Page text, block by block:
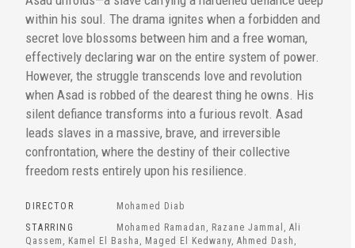
within his soul. The drama ignites when a forbidden and
secret love blossoms between him and a free woman,
effectively declaring war on the entire system of power.
However, the struggle transcends love and revolution
when Asad is robbed of the dearest thing he owns. His
silent defiance transforms into a furious revolt. Asad
leads slaves in a massive, brave, and irreversible
confrontation, where the destiny of their collective
freedom rests entirely upon his resilience.
DIRECTOR
Mohamed Diab
STARRING
Mohamed Ramadan, Razane Jammal, Ali
Qassem, Kamel El Basha, Maged El Kedwany, Ahmed Dash,